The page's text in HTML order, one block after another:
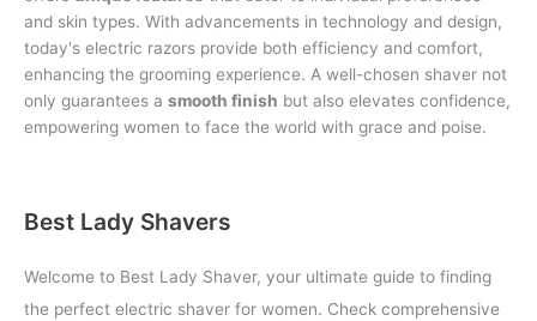
and skin types. With advancements in technology and design,
today's electric razors provide both efficiency and comfort,
enhancing the grooming experience. A well-chosen shaver not
only guarantees a smooth finish but also elevates confidence,
empowering women to face the world with grace and poise.
Best Lady Shavers
Welcome to Best Lady Shaver, your ultimate guide to finding
the perfect electric shaver for women. Check comprehensive